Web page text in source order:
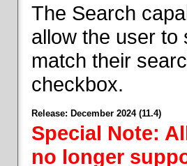
The Search
allow the user to
match their
checkbox.
Release: December 2024 (11.4)
Special Note:
no longer